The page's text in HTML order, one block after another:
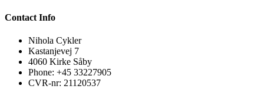
Contact Info
Nihola Cykler
Kastanjevej 7
4060 Kirke Såby
Phone: +45 33227905
CVR-nr: 21120537